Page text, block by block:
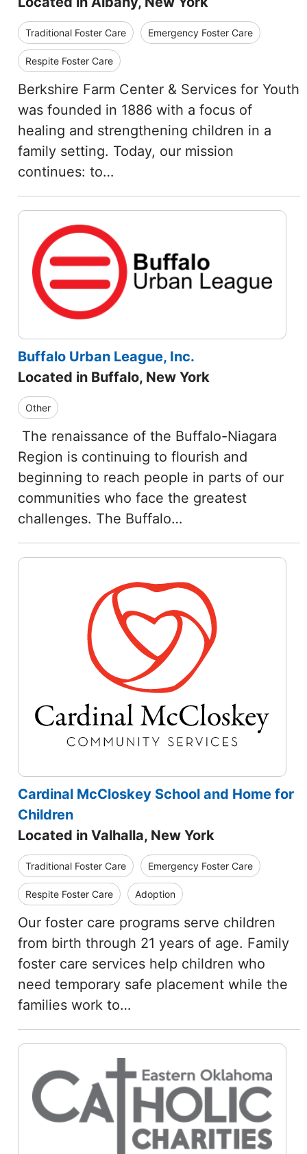
Traditional Foster Care Emergency Foster Care
Respite Foster Care
Berkshire Farm Center & Services for Youth
was founded in 1886 with a focus of
healing and strengthening children in a
family setting. Today, our mission
continues: to…
Buffalo Urban League, Inc.
Located in Buffalo, New York
Other
The renaissance of the Buffalo-Niagara
Region is continuing to flourish and
beginning to reach people in parts of our
communities who face the greatest
challenges. The Buffalo…
Cardinal McCloskey School and Home for
Children
Located in Valhalla, New York
Traditional Foster Care Emergency Foster Care
Respite Foster Care Adoption
Our foster care programs serve children
from birth through 21 years of age. Family
foster care services help children who
need temporary safe placement while the
families work to…